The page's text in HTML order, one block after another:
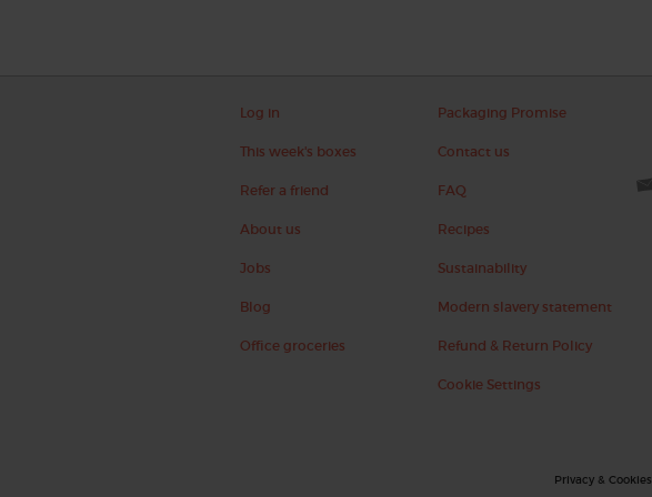
Log in
This week's boxes
Refer a friend
About us
Jobs
Blog
Office groceries
Packaging Promise
Contact us
FAQ
Recipes
Sustainability
Modern slavery statement
Refund & Return Policy
Cookie Settings
Privacy & Cookies